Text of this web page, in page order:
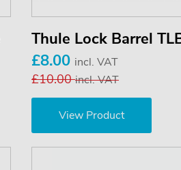
Thule Lock Barrel
£8.00 incl. VAT
£10.00incl. VAT
View Product